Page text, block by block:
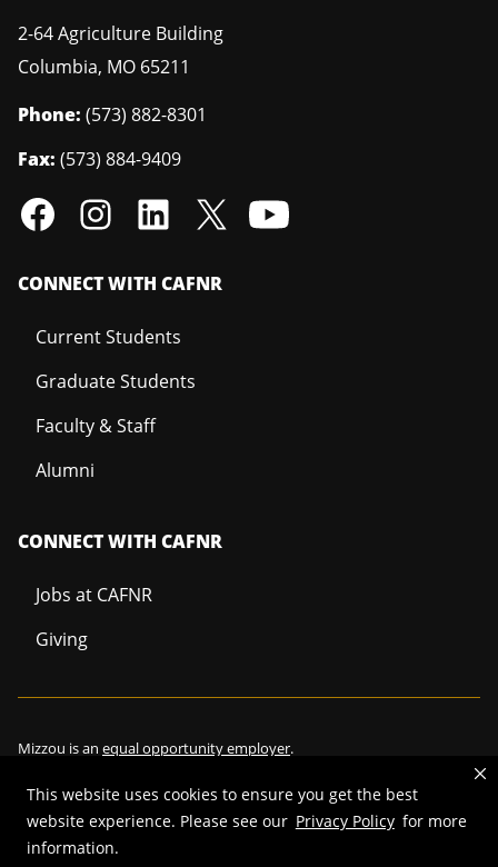
This website uses cookies to ensure you get the best
website experience. Please see our Privacy Policy for more
information.
2-64 Agriculture Building
Columbia, MO 65211
Phone: (573) 882-8301
Fax: (573) 884-9409
CONNECT WITH CAFNR
Current Students
Graduate Students
Faculty & Staff
Alumni
CONNECT WITH CAFNR
Jobs at CAFNR
Giving
Mizzou is an equal opportunity employer.
©2026—Curators of the University of Missouri